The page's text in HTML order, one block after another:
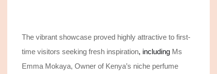
The vibrant showcase proved highly attractive to first-
time visitors seeking fresh inspiration, including Ms
Emma Mokaya, Owner of Kenya’s niche perfume